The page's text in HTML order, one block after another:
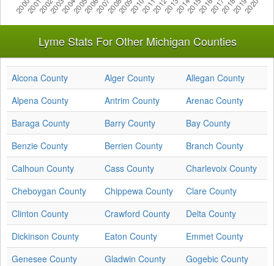
Lyme Stats For Other Michigan Counties
Alcona County Alger County
Allegan County
Alpena County
Antrim County
Arenac County
Baraga County
Barry County
Bay County
Benzie County
Berrien County
Branch County
Calhoun County
Cass County
Charlevoix County
Cheboygan County
Chippewa County
Clare County
Clinton County
Crawford County
Delta County
Dickinson County
Eaton County
Emmet County
Genesee County
Gladwin County
Gogebic County